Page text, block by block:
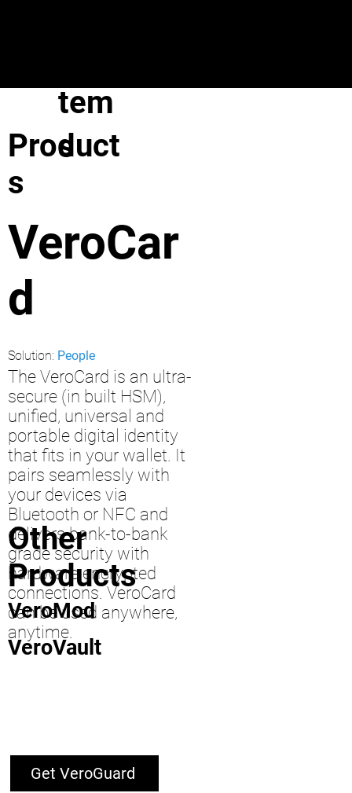
tem
s
VeroCar
d
The VeroCard is an ultra-
secure (in built HSM),
unified, universal and
portable digital identity
that fits in your wallet. It
pairs seamlessly with
your devices via
Bluetooth or NFC and
delivers bank-to-bank
grade security with
hardware encrypted
connections. VeroCard
can be used anywhere,
anytime.
Product
s
Solution: People
Get VeroGuard
Other
Products
VeroMod
VeroVault